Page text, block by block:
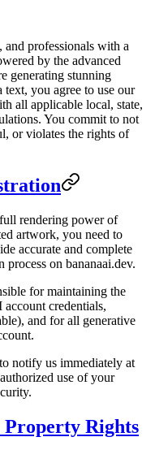
and professionals with a
by the advanced
generating stunning
you agree to use our
all applicable local, state,
You commit to not
or violates the rights of
rendering power of
artwork, you need to
accurate and complete
on bananaai.dev.
for maintaining the
credentials,
and for all generative
notify us immediately at
use of your
Rights